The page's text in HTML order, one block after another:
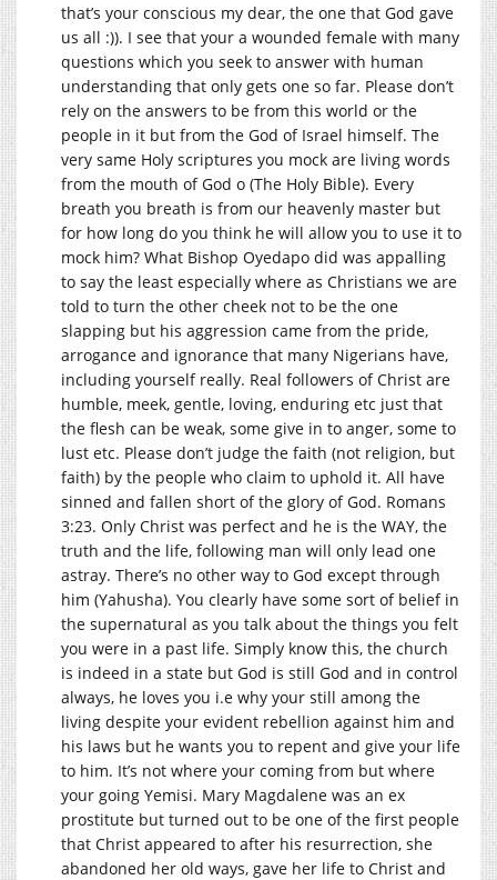
that’s your conscious my dear, the one that God gave
us all :)). I see that your a wounded female with many
questions which you seek to answer with human
understanding that only gets one so far. Please don’t
rely on the answers to be from this world or the
people in it but from the God of Israel himself. The
very same Holy scriptures you mock are living words
from the mouth of God o (The Holy Bible). Every
breath you breath is from our heavenly master but
for how long do you think he will allow you to use it to
mock him? What Bishop Oyedapo did was appalling
to say the least especially where as Christians we are
told to turn the other cheek not to be the one
slapping but his aggression came from the pride,
arrogance and ignorance that many Nigerians have,
including yourself really. Real followers of Christ are
humble, meek, gentle, loving, enduring etc just that
the flesh can be weak, some give in to anger, some to
lust etc. Please don’t judge the faith (not religion, but
faith) by the people who claim to uphold it. All have
sinned and fallen short of the glory of God. Romans
3:23. Only Christ was perfect and he is the WAY, the
truth and the life, following man will only lead one
astray. There’s no other way to God except through
him (Yahusha). You clearly have some sort of belief in
the supernatural as you talk about the things you felt
you were in a past life. Simply know this, the church
is indeed in a state but God is still God and in control
always, he loves you i.e why your still among the
living despite your evident rebellion against him and
his laws but he wants you to repent and give your life
to him. It’s not where your coming from but where
your going Yemisi. Mary Magdalene was an ex
prostitute but turned out to be one of the first people
that Christ appeared to after his resurrection, she
abandoned her old ways, gave her life to Christ and